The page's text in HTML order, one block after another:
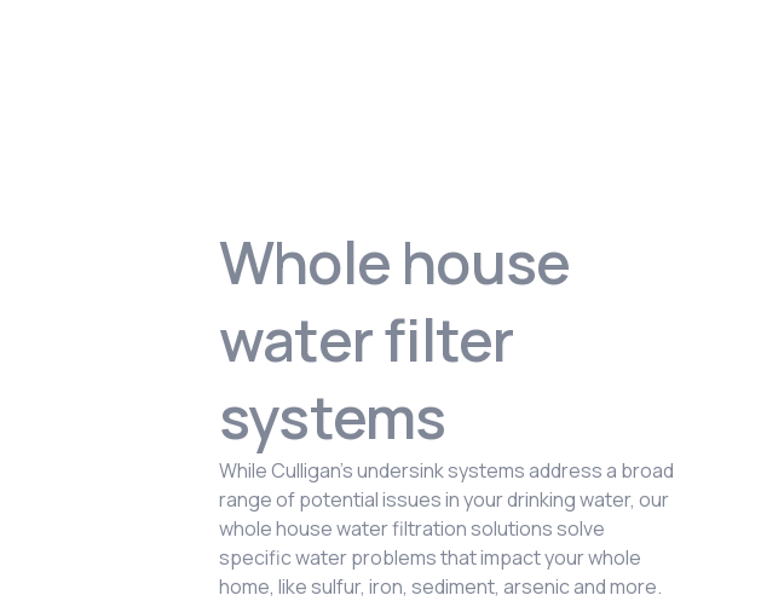
Whole house
water filter
systems
While Culligan’s undersink systems address a broad
range of potential issues in your drinking water, our
whole house water filtration solutions solve
specific water problems that impact your whole
home, like sulfur, iron, sediment, arsenic and more.